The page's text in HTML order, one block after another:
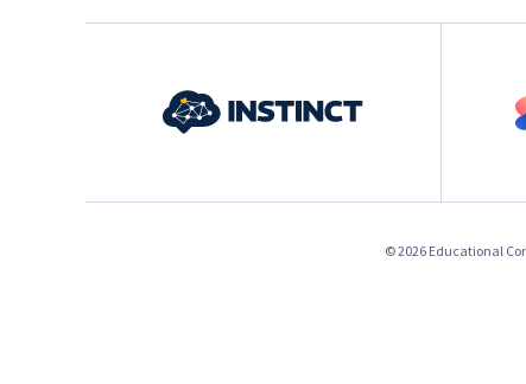
© 2026 Educational